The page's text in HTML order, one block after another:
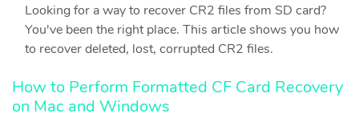
Looking for a way to recover CR2 files from SD card?
You've been the right place. This article shows you how
to recover deleted, lost, corrupted CR2 files.
How to Perform Formatted CF Card Recovery
on Mac and Windows